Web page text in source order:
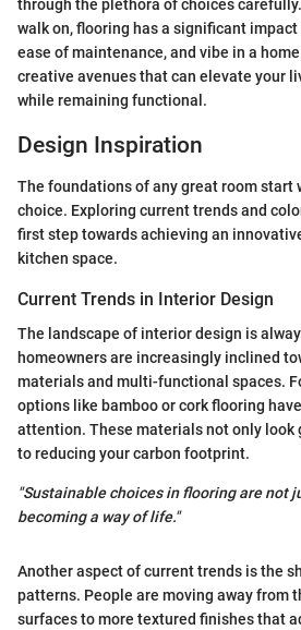
through the plethora of choices
walk on, flooring has a significant
ease of maintenance, and vibe in a
creative avenues that can elevate your
while remaining functional.
Design Inspiration
The foundations of any great room start
choice. Exploring current trends and
first step towards achieving an
kitchen space.
Current Trends in Interior Design
The landscape of interior design is
homeowners are increasingly inclined
materials and multi-functional spaces.
options like bamboo or cork flooring
attention. These materials not only look
to reducing your carbon footprint.
"Sustainable choices in flooring are not
becoming a way of life."
Another aspect of current trends is the
patterns. People are moving away from
surfaces to more textured finishes that